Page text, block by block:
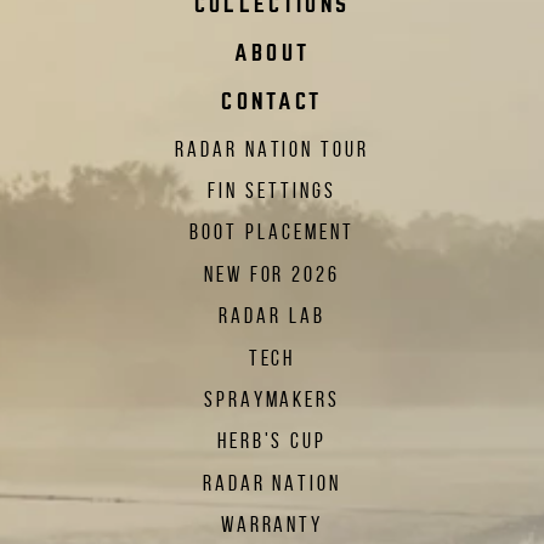
COLLECTIONS
ABOUT
CONTACT
RADAR NATION TOUR
FIN SETTINGS
BOOT PLACEMENT
NEW FOR 2026
RADAR LAB
TECH
SPRAYMAKERS
HERB'S CUP
RADAR NATION
WARRANTY